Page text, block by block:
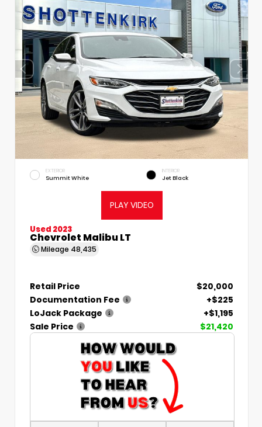
EXTERIOR
Summit White
INTERIOR
Jet Black
PLAY VIDEO
Used 2023
Chevrolet Malibu LT
Mileage 48,435
Retail Price
$20,000
Documentation Fee
+$225
LoJack Package
+$1,195
Sale Price
$21,420